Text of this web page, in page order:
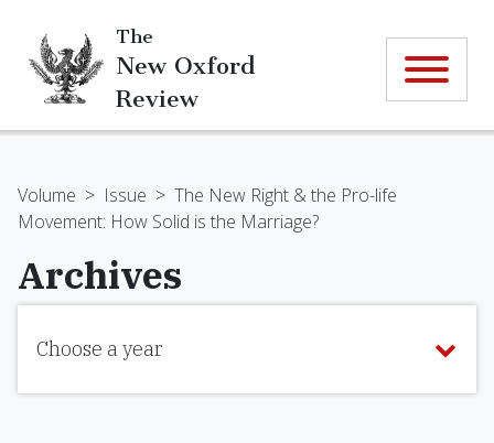
The
New Oxford
Review
Volume > Issue > The New Right & the Pro-life
Movement: How Solid is the Marriage?
Archives
Choose a year